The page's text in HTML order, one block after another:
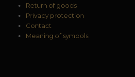
Return of goods
Privacy protection
Contact
Meaning of symbols